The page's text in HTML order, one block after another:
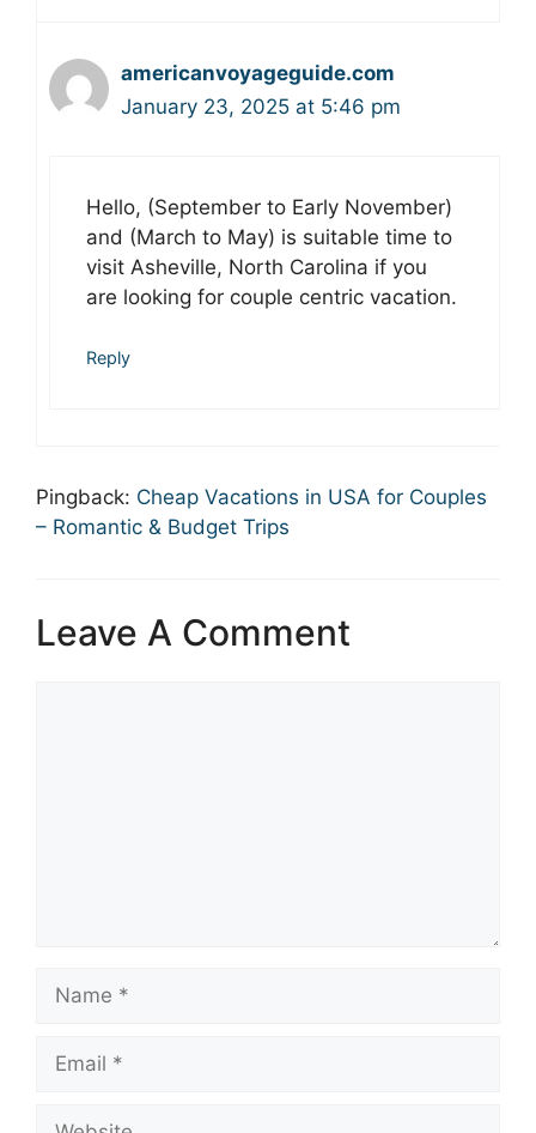
americanvoyageguide.com
January 23, 2025 at 5:46 pm
Hello, (September to Early November)
and (March to May) is suitable time to
visit Asheville, North Carolina if you
are looking for couple centric vacation.
Reply
Pingback: Cheap Vacations in USA for Couples
– Romantic & Budget Trips
Leave A Comment